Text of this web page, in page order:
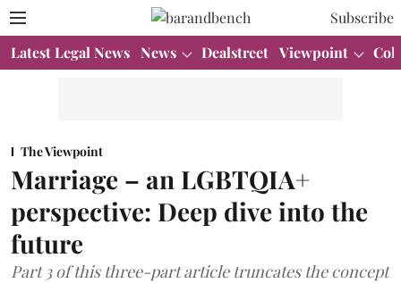
Subscribe
Latest Legal News News Dealstreet Viewpoint
The Viewpoint
Marriage – an LGBTQIA+
perspective: Deep dive into the
future
Part 3 of this three-part article truncates the concept